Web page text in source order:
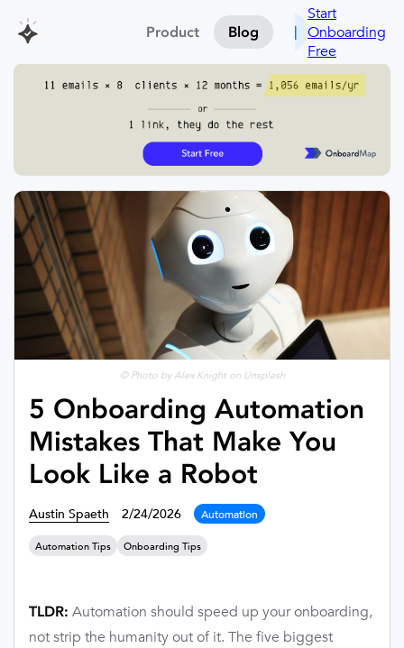
Product Blog
Start
Onboarding
Free
© Photo by Alex Knight on Unsplash
5 Onboarding Automation
Mistakes That Make You
Look Like a Robot
Austin Spaeth 2/24/2026 Automation
Automation Tips Onboarding Tips
TLDR: Automation should speed up your onboarding,
not strip the humanity out of it. The five biggest